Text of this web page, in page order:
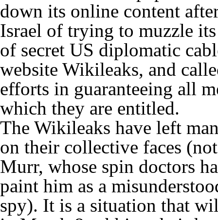
down its online content
Israel of trying to muzzle
of secret US diplomatic
website Wikileaks, and
efforts in guaranteeing all
which they are entitled.
The Wikileaks have left
on their collective faces
Murr, whose spin doctors
paint him as a
spy). It is a situation that